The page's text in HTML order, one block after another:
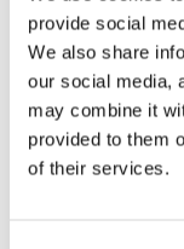
provide social
We also share
our social media,
may combine it
provided to them
of their services.
We also helped
and supported
they can
£36,000